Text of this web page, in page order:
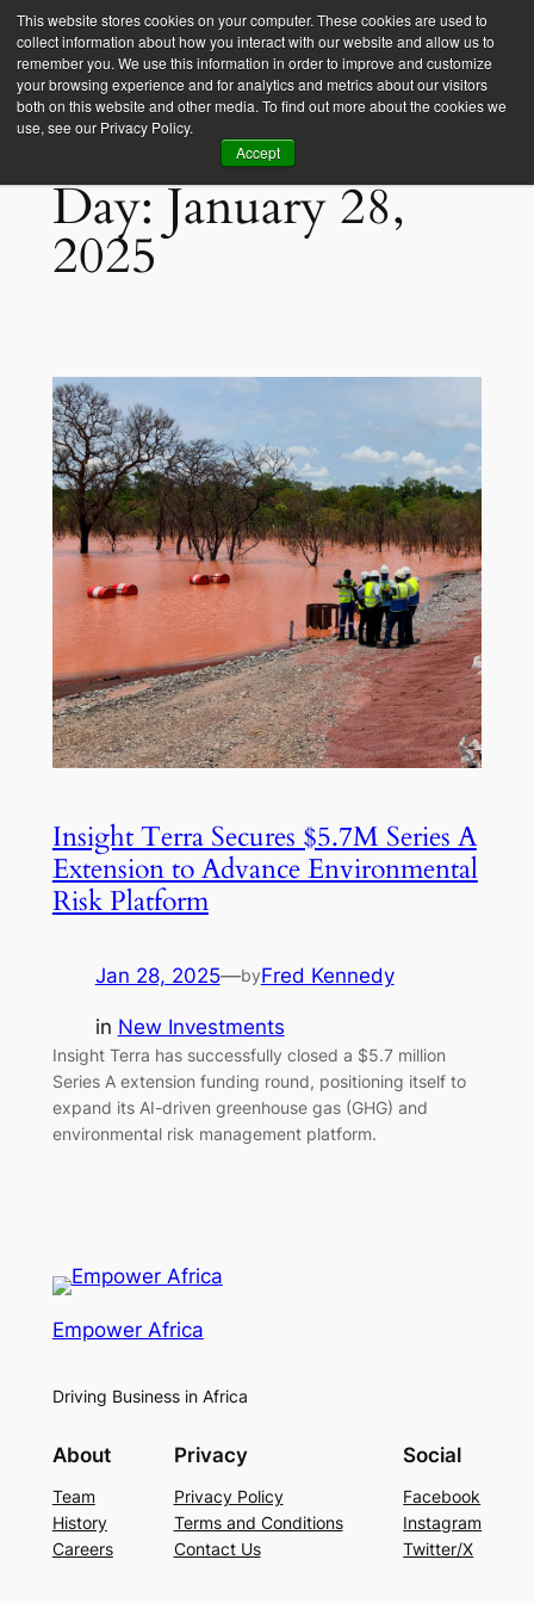
This website stores cookies on your computer. These cookies are used to
collect information about how you interact with our website and allow us to
remember you. We use this information in order to improve and customize
your browsing experience and for analytics and metrics about our visitors
both on this website and other media. To find out more about the cookies we
use, see our Privacy Policy.
Accept
Empower Africa
Day:January 28,
2025
Insight Terra Secures $5.7M Series A
Extension to Advance Environmental
Risk Platform
Jan 28, 2025—byFred Kennedy
in New Investments
Insight Terra has successfully closed a $5.7 million
Series A extension funding round, positioning itself to
expand its AI-driven greenhouse gas (GHG) and
environmental risk management platform.
Empower Africa
Driving Business in Africa
About
Team
History
Careers
Privacy
Privacy Policy
Terms and Conditions
Contact Us
Social
Facebook
Instagram
Twitter/X